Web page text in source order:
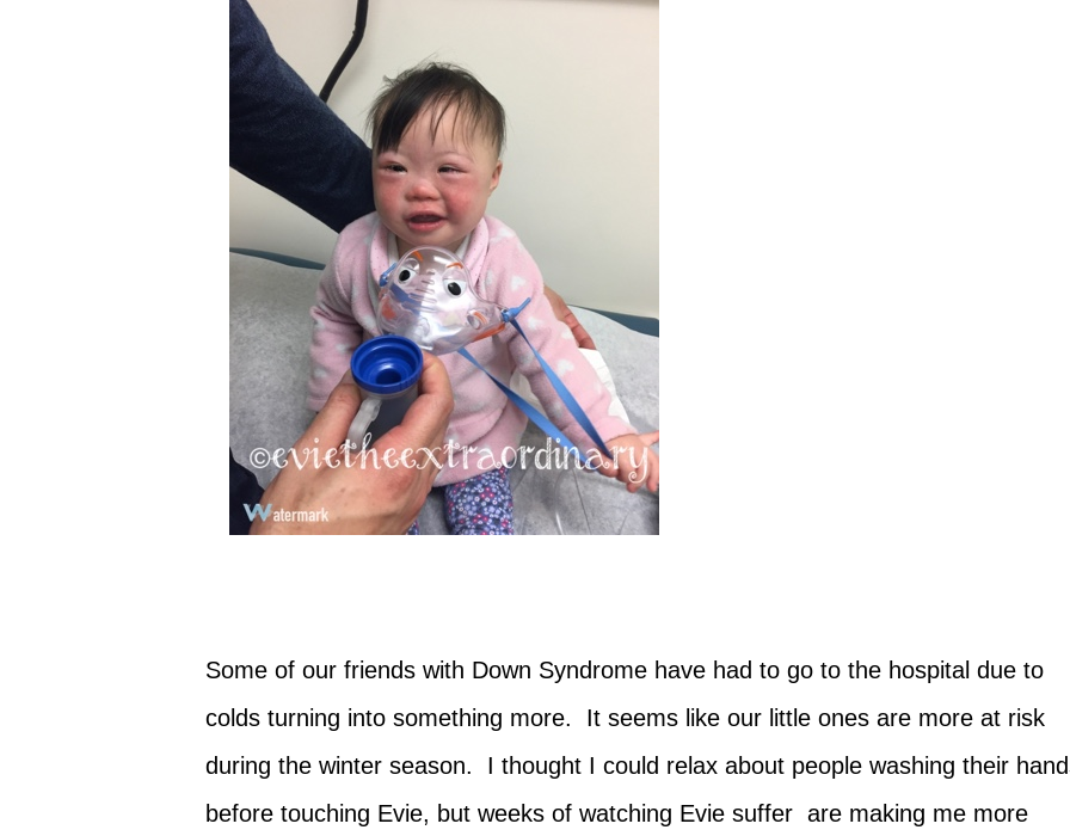
Some of our friends with Down Syndrome have had to go to the hospital due to
colds turning into something more. It seems like our little ones are more at risk
during the winter season. I thought I could relax about people washing their
before touching Evie, but weeks of watching Evie suffer are making me more